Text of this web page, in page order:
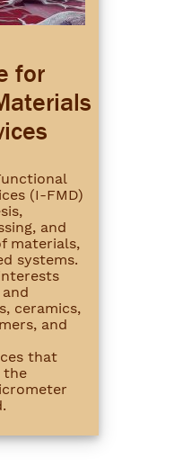
for
(I-FMD)
and
materials,
systems.
ceramics,
and
that
the